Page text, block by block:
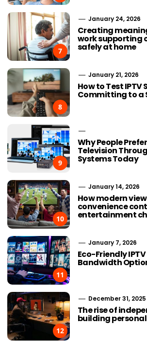
7
January 24, 2026
Creating
work supporting
safely at home
8
January 21, 2026
How to Test IPTV
Committing to a
9
Why People
Television
Systems Today
10
January 14, 2026
How modern
convenience
entertainment
11
January 7, 2026
Eco-Friendly
Bandwidth
12
December 31, 2025
The rise of
building